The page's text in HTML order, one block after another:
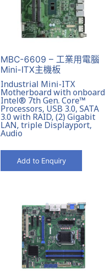
MBC-6609 – 工業用電腦
Mini-ITX主機板
Industrial Mini-ITX
Motherboard with onboard
Intel® 7th Gen. Core™
Processors, USB 3.0, SATA
3.0 with RAID, (2) Gigabit
LAN, triple Displayport,
Audio
Add to Enquiry